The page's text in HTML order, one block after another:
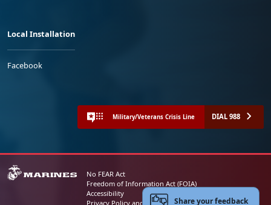
Local Installation
Facebook
Military/Veterans Crisis Line DIAL 988
No FEAR Act
Freedom of Information Act (FOIA)
Accessibility
Privacy Policy and Security NoticeShare your feedback